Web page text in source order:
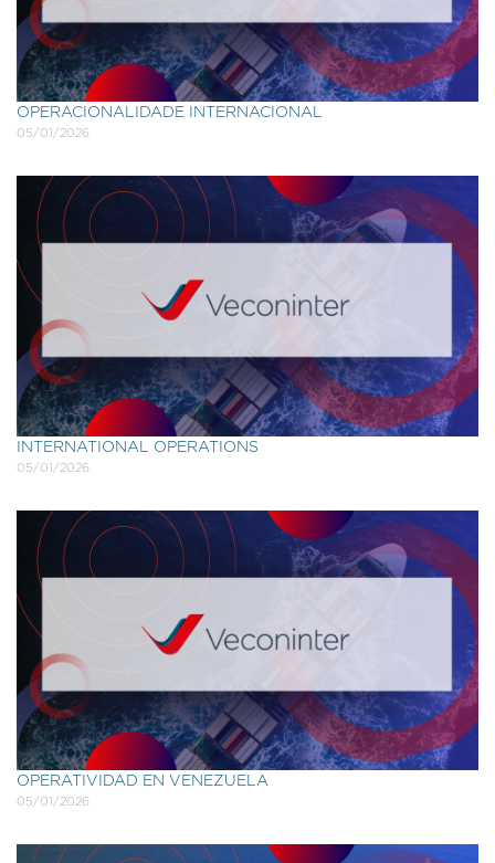
OPERACIONALIDADE INTERNACIONAL
05/01/2026
INTERNATIONAL OPERATIONS
05/01/2026
OPERATIVIDAD EN VENEZUELA
05/01/2026